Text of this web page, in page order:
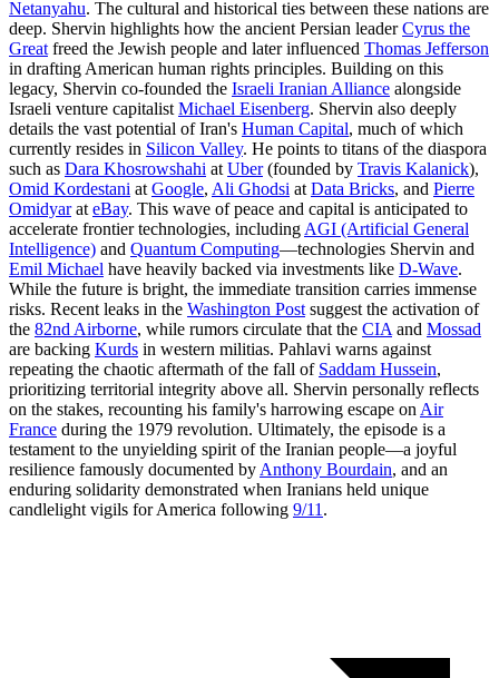
Netanyahu. The cultural and historical ties between these nations are
deep. Shervin highlights how the ancient Persian leaderCyrus the
Great freed the Jewish people and later influenced Thomas Jefferson
in drafting American human rights principles. Building on this
legacy, Shervin co-founded the Israeli Iranian Alliance alongside
Israeli venture capitalist Michael Eisenberg. Shervin also deeply
details the vast potential of Iran's Human Capital, much of which
currently resides in Silicon Valley. He points to titans of the diaspora
such as Dara Khosrowshahi at Uber(founded by Travis Kalanick),
Omid Kordestani at Google, Ali Ghodsi at Data Bricks, and Pierre
Omidyarat eBay. This wave of peace and capital is anticipated to
accelerate frontier technologies, including AGI (Artificial General
Intelligence) and Quantum Computing—technologies Shervin and
Emil Michael have heavily backed via investments like D-Wave.
While the future is bright, the immediate transition carries immense
risks. Recent leaks in the Washington Post suggest the activation of
the 82nd Airborne, while rumors circulate that the CIA and Mossad
are backing Kurds in western militias. Pahlavi warns against
repeating the chaotic aftermath of the fall of Saddam Hussein,
prioritizing territorial integrity above all. Shervin personally reflects
on the stakes, recounting his family's harrowing escape on Air
France during the 1979 revolution. Ultimately, the episode is a
testament to the unyielding spirit of the Iranian people—a joyful
resilience famously documented by Anthony Bourdain, and an
enduring solidarity demonstrated when Iranians held unique
candlelight vigils for America following 9/11 .